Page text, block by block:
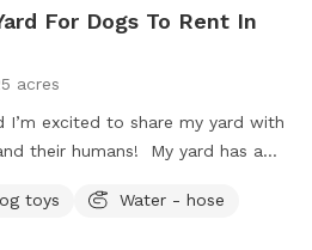
For Dogs To Rent In
acres
I’m excited to share my yard with
their humans! My yard has a
and smells to keep the pups
from the hose as well as
toys
Water - hose